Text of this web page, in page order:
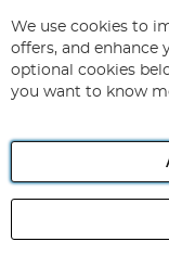
for
Our
Newsletter:
Angling Direct plc,
We use cookies to
offers, and enhance
optional cookies
you want to know